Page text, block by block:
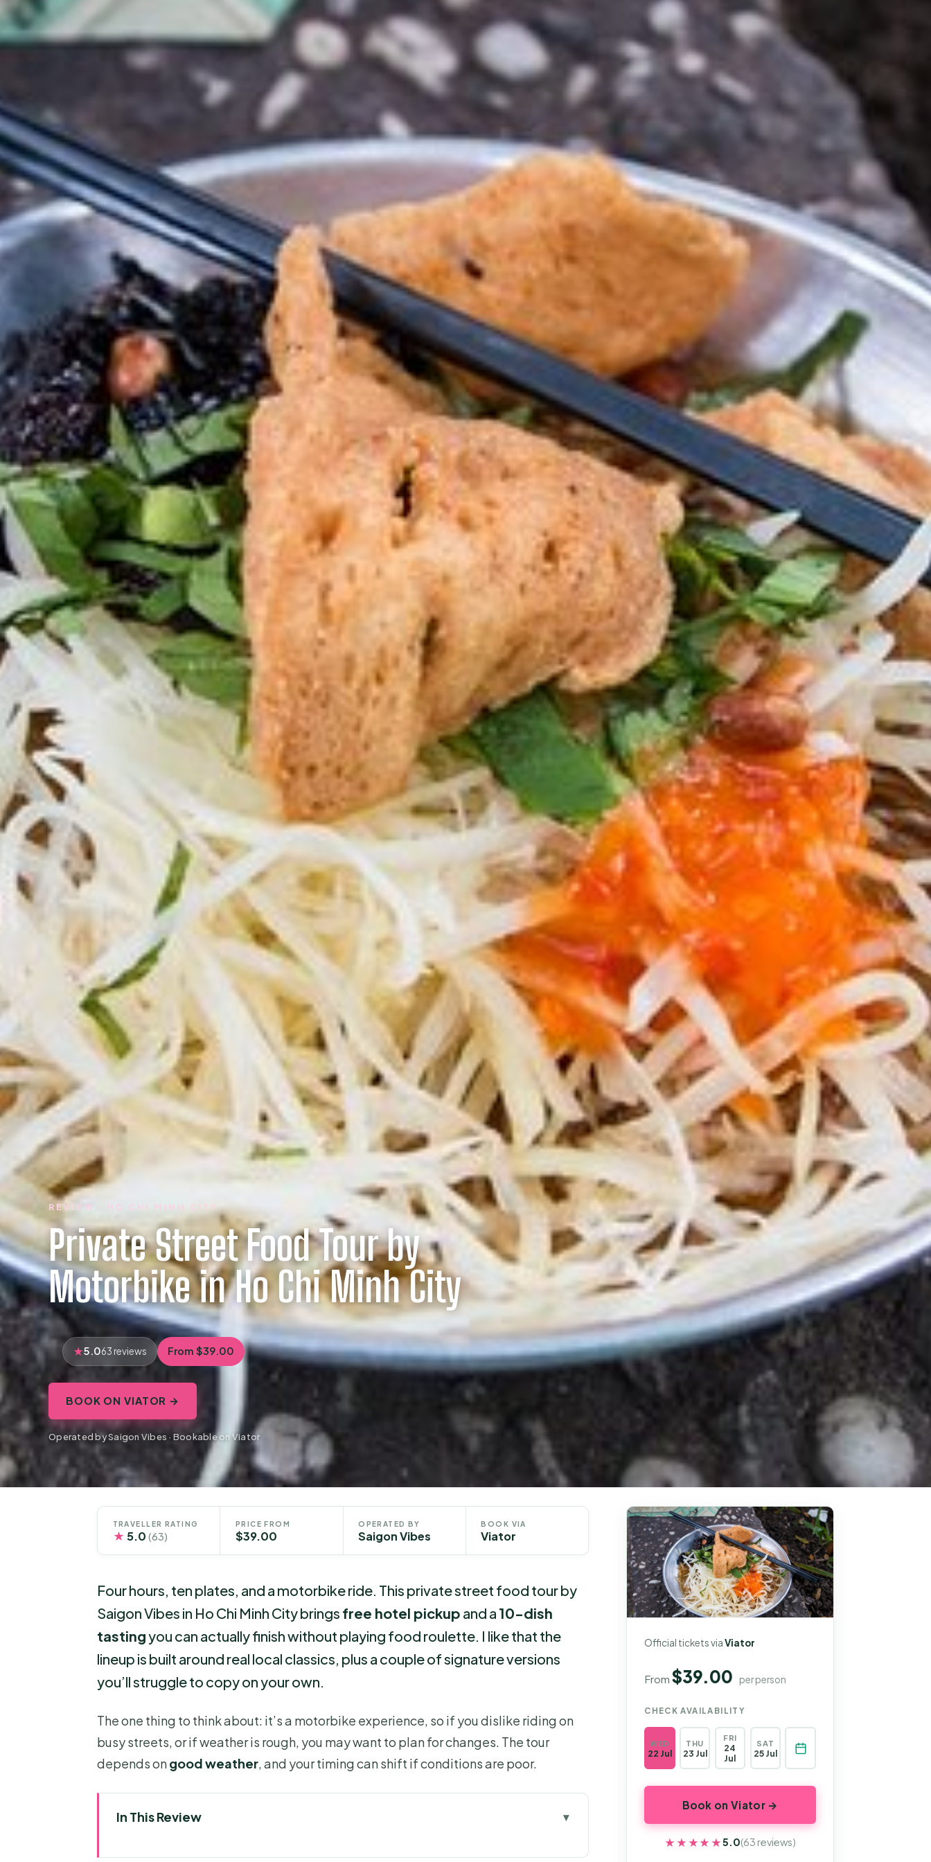
REVIEW · HO CHI MINH CITY
Private Street Food Tour by
Motorbike in Ho Chi Minh City
5.063 reviews From $39.00
BOOK ON VIATOR →
Operated by Saigon Vibes · Bookable on Viator
TRAVELLER RATING
★ 5.0 (63)
PRICE FROM
$39.00
OPERATED BY
Saigon Vibes
BOOK VIA
Viator
Four hours, ten plates, and a motorbike ride. This private street food tour by
Saigon Vibes in Ho Chi Minh City brings free hotel pickup and a 10-dish
tastingyou can actually finish without playing food roulette. I like that the
lineup is built around real local classics, plus a couple of signature versions
you’ll struggle to copy on your own.
The one thing to think about: it’s a motorbike experience, so if you dislike riding on
busy streets, or if weather is rough, you may want to plan for changes. The tour
depends ongood weather, and your timing can shift if conditions are poor.
In This Review
Official tickets viaViator
From$39.00 per person
CHECK AVAILABILITY
WED
22 Jul
THU
23 Jul
FRI
24
Jul
SAT
25 Jul
Book on Viator →
★★★★★
★★★★★5.0(63 reviews)